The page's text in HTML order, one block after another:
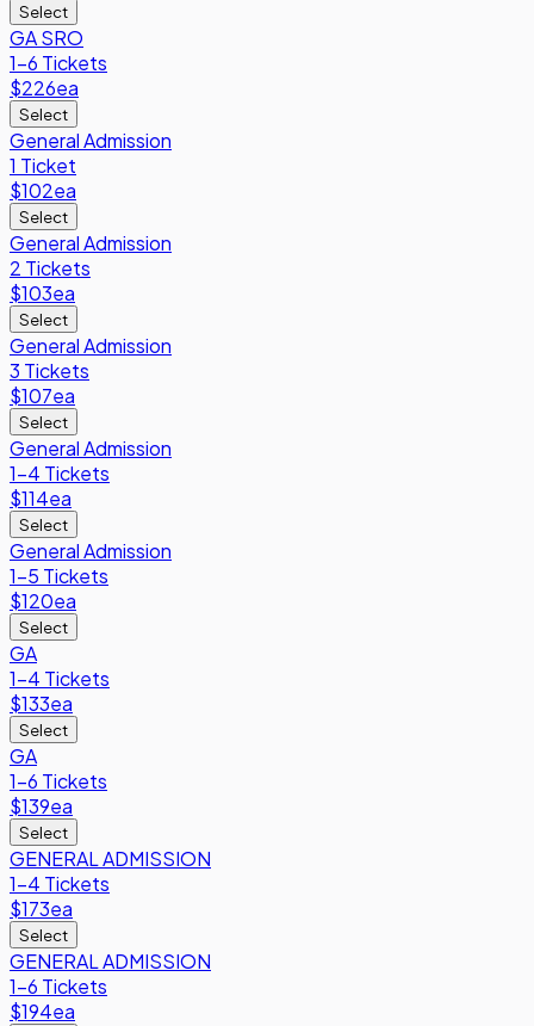
Select
GA SRO
1-6 Tickets
$226ea
Select
General Admission
1 Ticket
$102ea
Select
General Admission
2 Tickets
$103ea
Select
General Admission
3 Tickets
$107ea
Select
General Admission
1-4 Tickets
$114ea
Select
General Admission
1-5 Tickets
$120ea
Select
GA
1-4 Tickets
$133ea
Select
GA
1-6 Tickets
$139ea
Select
GENERAL ADMISSION
1-4 Tickets
$173ea
Select
GENERAL ADMISSION
1-6 Tickets
$194ea